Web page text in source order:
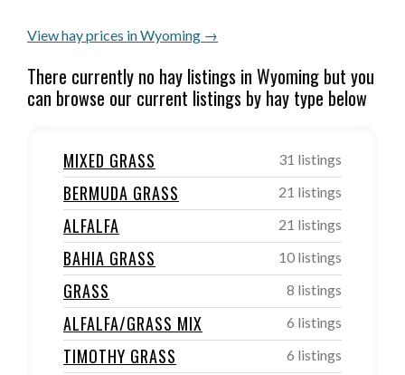
View hay prices in Wyoming →
There currently no hay listings in Wyoming but you
can browse our current listings by hay type below
MIXED GRASS 31 listings
BERMUDA GRASS 21 listings
ALFALFA 21 listings
BAHIA GRASS 10 listings
GRASS 8 listings
ALFALFA/GRASS MIX 6 listings
TIMOTHY GRASS 6 listings